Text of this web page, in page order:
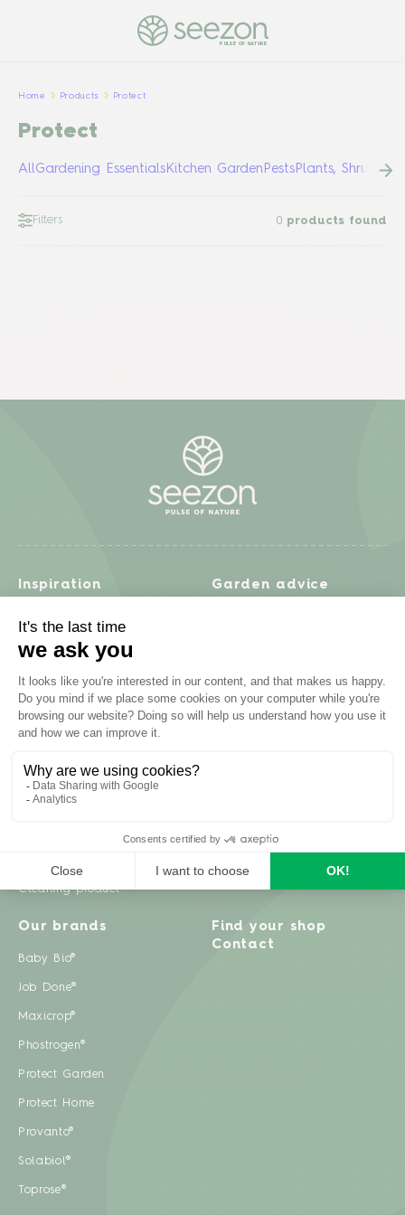
PULSE OF NATURE
Home Products Protect
Protect
AllGardening EssentialsKitchen GardenPestsPlants, Shrubs &
Filters 0 products found
Inspiration
Recipes
Garden projects
Zero waste & DIY
Garden advice
Lawn
Natural gardening
Problem solving
Plant diseases
Cleaning product
Our brands
Baby Bio®
Job Done®
Maxicrop®
Phostrogen®
Protect Garden
Protect Home
Provanto®
Solabiol®
Toprose®
Find your shop
Contact